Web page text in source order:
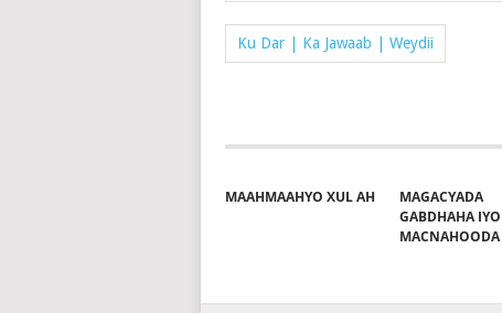
Ku Dar | Ka Jawaab | Weydii
MAAHMAAHYO XUL AH
MAGACYADA
GABDHAHA IYO
MACNAHOODA